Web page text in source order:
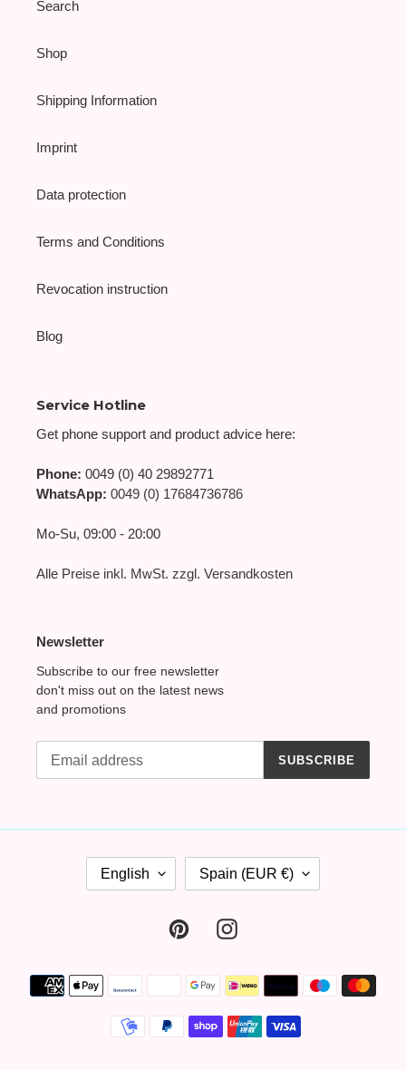
Search
Shop
Shipping Information
Imprint
Data protection
Terms and Conditions
Revocation instruction
Blog
Service Hotline
Get phone support and product advice here:
Phone: 0049 (0) 40 29892771
WhatsApp: 0049 (0) 17684736786
Mo-Su, 09:00 - 20:00
Alle Preise inkl. MwSt. zzgl. Versandkosten
Newsletter
Subscribe to our free newsletter
don't miss out on the latest news
and promotions
SUBSCRIBE
G
E
English
N
T
Y
/
R
E
Spain (EUR €)
PinterestInstagram
Payment
methods